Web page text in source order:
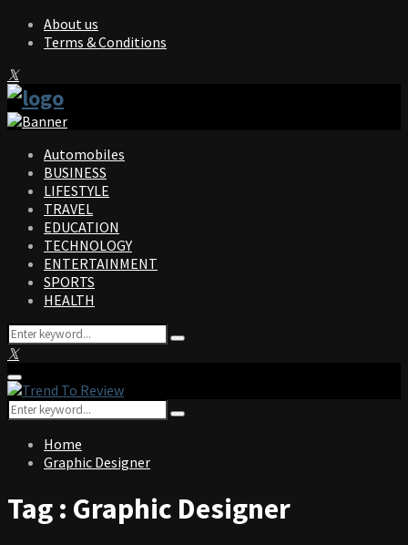
About us
Terms & Conditions
Facebook
Twitter
Instagram
Pinterest
Linkedin
Youtube
Automobiles
BUSINESS
LIFESTYLE
TRAVEL
EDUCATION
TECHNOLOGY
ENTERTAINMENT
SPORTS
HEALTH
Search
for:
Search
Facebook
Twitter
Instagram
Pinterest
Linkedin
Youtube
Primary
Menu
Search
for:
Search
Home
Graphic Designer
Tag : Graphic Designer